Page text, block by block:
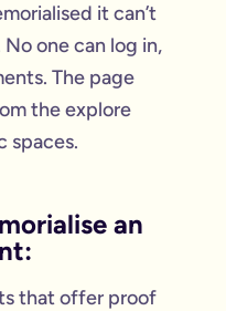
it can’t
one can log in,
The page
the explore
spaces.
an
that offer proof